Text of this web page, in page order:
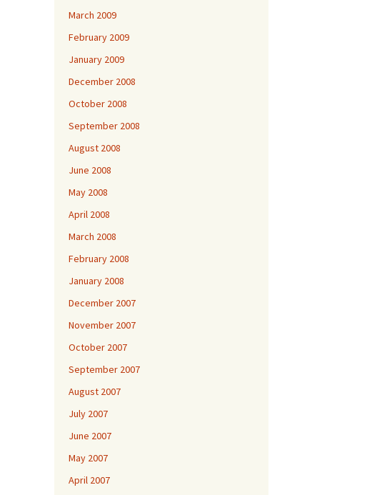
March 2009
February 2009
January 2009
December 2008
October 2008
September 2008
August 2008
June 2008
May 2008
April 2008
March 2008
February 2008
January 2008
December 2007
November 2007
October 2007
September 2007
August 2007
July 2007
June 2007
May 2007
April 2007